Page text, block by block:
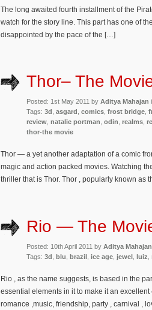
The long awaited fourth installment of the
watch for the story line. This part has one of
disappointed by the pace of the […]
Thor– The
Posted: 1st May 2011 by Aditya Mahajan
Tags: 3d asgard comics frost bridge
review natalie portman odin realms
thor-the movie
Thor — a yet another adaptation of a comic
magic and action packed movies. Watching
thriller that is Thor. Thor , popularly known as
Rio — The
Posted: 10th April 2011 by Aditya Mahajan
Tags: 3d blu brazil ice age jewel luiz
Rio , as the name suggests, is based in the
essential elements in it to make it an
romance ,music, friendship, party , carnival ,